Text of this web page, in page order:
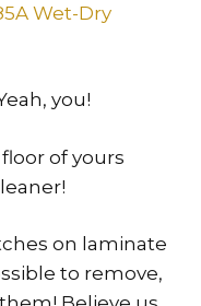
Wet-Dry
you!
of yours
on laminate
to remove,